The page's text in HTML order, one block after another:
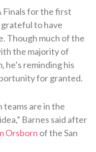
Finals for the first
grateful to have
Though much of the
the majority of
reminding his
for granted.
teams are in the
Barnes said after
Orsborn of the San